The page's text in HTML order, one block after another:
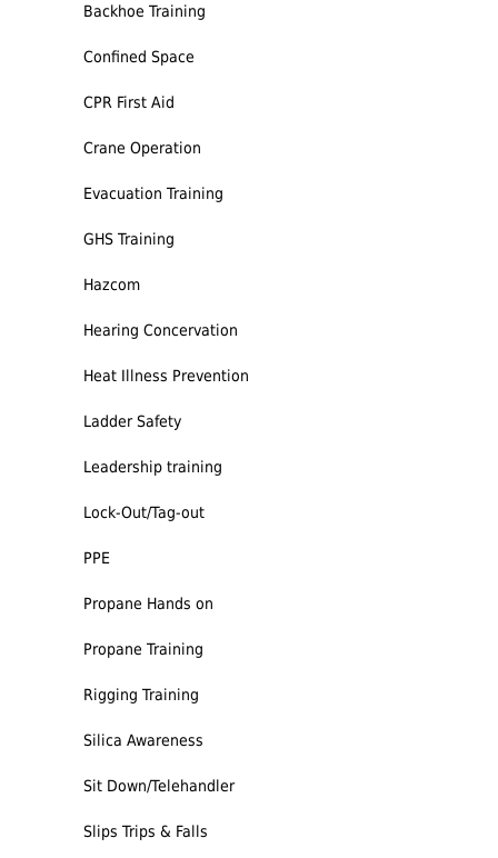
Backhoe Training
Confined Space
CPR First Aid
Crane Operation
Evacuation Training
GHS Training
Hazcom
Hearing Concervation
Heat Illness Prevention
Ladder Safety
Leadership training
Lock-Out/Tag-out
PPE
Propane Hands on
Propane Training
Rigging Training
Silica Awareness
Sit Down/Telehandler
Slips Trips & Falls